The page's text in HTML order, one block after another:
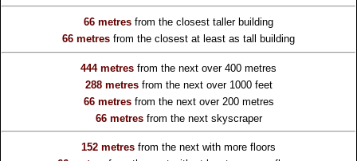
66 metres from the closest taller building
66 metres from the closest at least as tall building
444 metres from the next over 400 metres
288 metresfrom the next over 1000 feet
66 metresfrom the next over 200 metres
66 metresfrom the next skyscraper
152 metres from the next with more floors